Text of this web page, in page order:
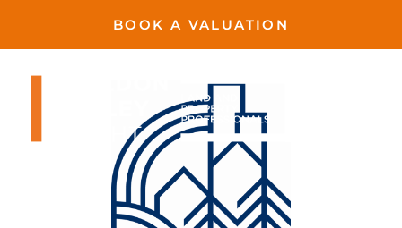
BOOK A VALUATION